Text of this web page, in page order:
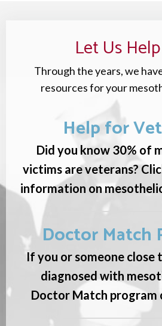
Let Us
Through the years, we
resources for your
Help for
Did you know 30% of
victims are veterans?
information on
Doctor Match
If you or someone close
diagnosed with
Doctor Match program